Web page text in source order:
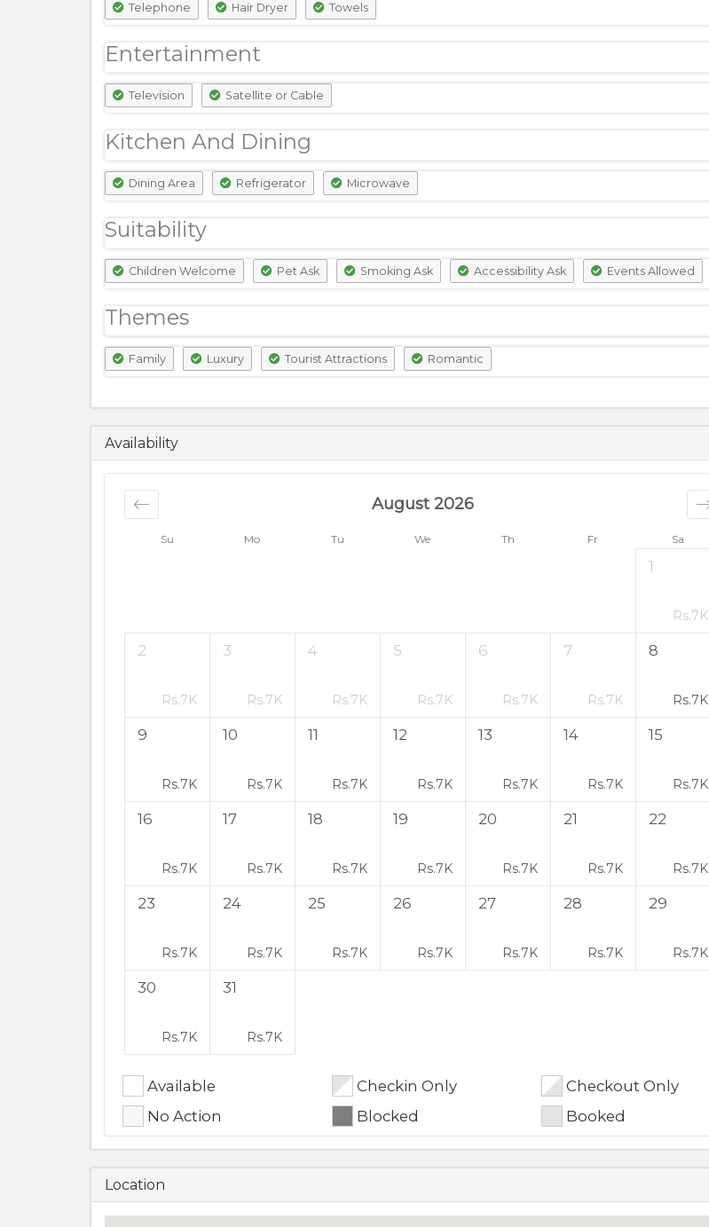
Telephone Hair Dryer Towels
Entertainment
Television Satellite or Cable
Kitchen And Dining
Dining Area Refrigerator Microwave
Suitability
Children Welcome Pet Ask Smoking Ask Accessibility Ask Events Allowed
Themes
Family Luxury Tourist Attractions Romantic
6500
PKR
Availability
Su Mo Tu We Th Fr Sa
August 2026
1
Rs.7K
2
Rs.7K
3
Rs.7K
4
Rs.7K
5
Rs.7K
6
Rs.7K
7
Rs.7K
8
Rs.7K
9
Rs.7K
10
Rs.7K
11
Rs.7K
12
Rs.7K
13
Rs.7K
14
Rs.7K
15
Rs.7K
16
Rs.7K
17
Rs.7K
18
Rs.7K
19
Rs.7K
20
Rs.7K
21
Rs.7K
22
Rs.7K
23
Rs.7K
24
Rs.7K
25
Rs.7K
26
Rs.7K
27
Rs.7K
28
Rs.7K
29
Rs.7K
30
Rs.7K
31
Rs.7K
Available Checkin Only
Checkout Only
No Action
Blocked Booked
Location